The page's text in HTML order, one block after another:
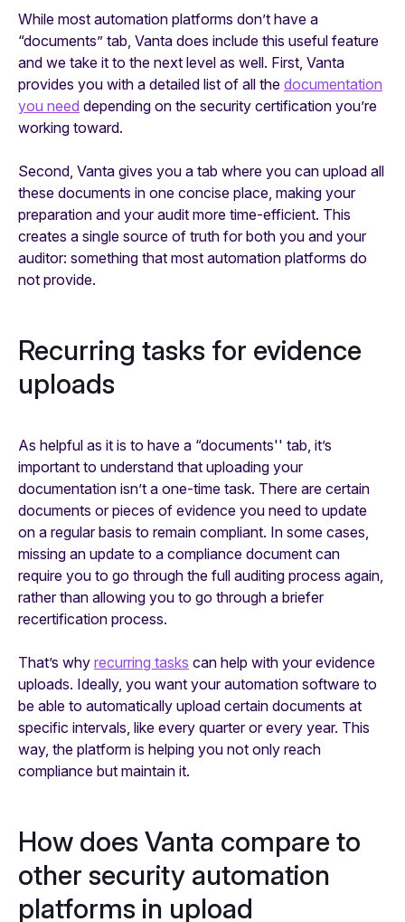
While most automation platforms don’t have a
“documents” tab, Vanta does include this useful feature
and we take it to the next level as well. First, Vanta
provides you with a detailed list of all the documentation
you need depending on the security certification you’re
working toward.
Second, Vanta gives you a tab where you can upload all
these documents in one concise place, making your
preparation and your audit more time-efficient. This
creates a single source of truth for both you and your
auditor: something that most automation platforms do
not provide.
Recurring tasks for evidence
uploads
As helpful as it is to have a “documents'' tab, it’s
important to understand that uploading your
documentation isn’t a one-time task. There are certain
documents or pieces of evidence you need to update
on a regular basis to remain compliant. In some cases,
missing an update to a compliance document can
require you to go through the full auditing process again,
rather than allowing you to go through a briefer
recertification process.
That’s why recurring tasks can help with your evidence
uploads. Ideally, you want your automation software to
be able to automatically upload certain documents at
specific intervals, like every quarter or every year. This
way, the platform is helping you not only reach
compliance but maintain it.
How does Vanta compare to
other security automation
platforms in upload